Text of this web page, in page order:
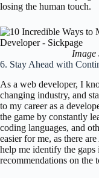
losing the human touch.
Image
6. Stay Ahead with
As a web developer, I
changing industry, and
to my career as a
the game by constantly
coding languages, and
easier for me, as there
help me identify the
recommendations on the